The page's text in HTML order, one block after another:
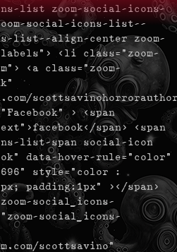
list zoom-social-icons-
social-icons-list--
list--align-center zoom-
<li class="zoom-
<a class="zoom-
> <span
span> <span
list-span social-icon
data-hover-rule="color"
style="color :
padding:1px" ></span>
social_icons-
social_icons-
scottsavino"